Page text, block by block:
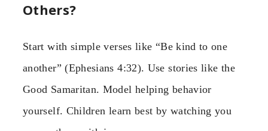
Others?
Start with simple verses like “Be kind to one
another” (Ephesians 4:32). Use stories like the
Good Samaritan. Model helping behavior
yourself. Children learn best by watching you